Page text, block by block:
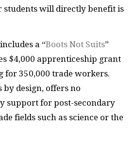
students will directly benefit is
a “Boots Not Suits”
$4,000 apprenticeship grant
350,000 trade workers.
by design, offers no
support for post-secondary
fields such as science or the